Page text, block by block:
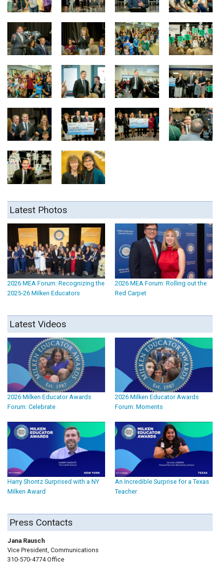
Latest Photos
2026 MEA Forum: Recognizing the
2025-26 Milken Educators
2026 MEA Forum: Rolling out the
Red Carpet
Latest Videos
2026 Milken Educator Awards
Forum: Celebrate
2026 Milken Educator Awards
Forum: Moments
Harry Shontz Surprised with a NY
Milken Award
An Incredible Surprise for a Texas
Teacher
Press Contacts
Jana Rausch
Vice President, Communications
310-570-4774 Office